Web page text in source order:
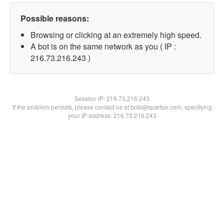
Possible reasons:
Browsing or clicking at an extremely high speed.
A bot is on the same network as you ( IP :
216.73.216.243 )
Session IP:216.73.216.243
If the problem persists, please contact us at bots@spartoo.com, specifying
your IP address: 216.73.216.243